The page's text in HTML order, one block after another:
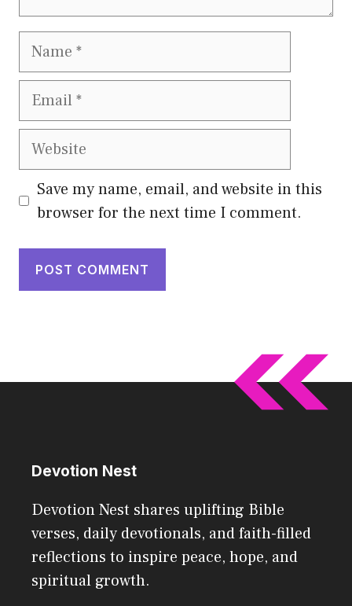
Name
Email
Website
Save my name, email, and website in this
browser for the next time I comment.
Devotion Nest
Devotion Nest shares uplifting Bible
verses, daily devotionals, and faith-filled
reflections to inspire peace, hope, and
spiritual growth.